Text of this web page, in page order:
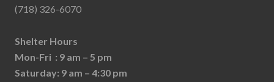
(718) 326-6070
Shelter Hours
Mon-Fri : 9 am – 5 pm
Saturday: 9 am – 4:30 pm